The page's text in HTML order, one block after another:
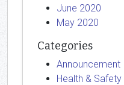
June 2020
May 2020
Categories
Announcement
Health &